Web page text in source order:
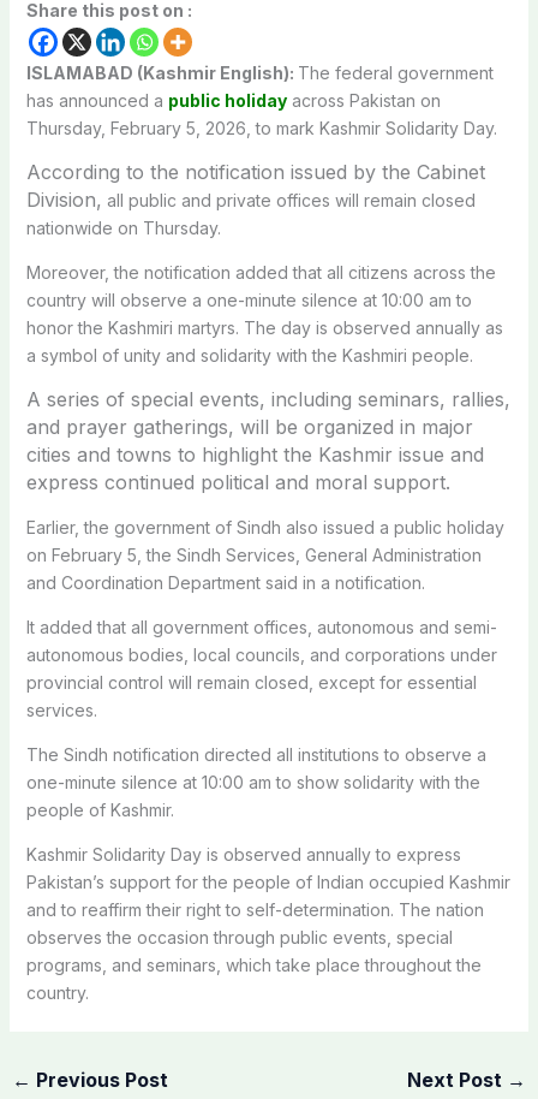
Share this post on :
ISLAMABAD (Kashmir English): The federal government
has announced a public holidayacross Pakistan on
Thursday, February 5, 2026, to mark Kashmir Solidarity Day.
According to the notification issued by the Cabinet
Division, all public and private offices will remain closed
nationwide on Thursday.
Moreover, the notification added that all citizens across the
country will observe a one-minute silence at 10:00 am to
honor the Kashmiri martyrs. The day is observed annually as
a symbol of unity and solidarity with the Kashmiri people.
A series of special events, including seminars, rallies,
and prayer gatherings, will be organized in major
cities and towns to highlight the Kashmir issue and
express continued political and moral support.
Earlier, the government of Sindh also issued a public holiday
on February 5, the Sindh Services, General Administration
and Coordination Department said in a notification.
It added that all government offices, autonomous and semi-
autonomous bodies, local councils, and corporations under
provincial control will remain closed, except for essential
services.
The Sindh notification directed all institutions to observe a
one-minute silence at 10:00 am to show solidarity with the
people of Kashmir.
Kashmir Solidarity Day is observed annually to express
Pakistan’s support for the people of Indian occupied Kashmir
and to reaffirm their right to self-determination. The nation
observes the occasion through public events, special
programs, and seminars, which take place throughout the
country.
← Previous Post Next Post →